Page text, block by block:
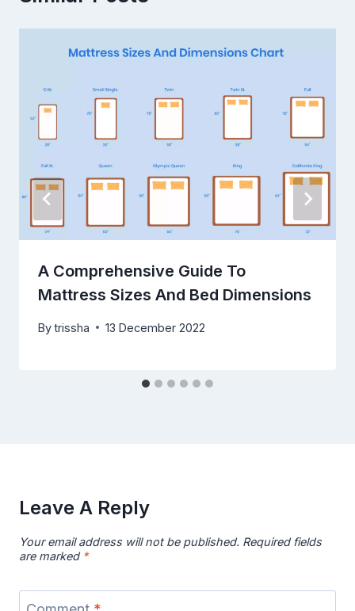
A Comprehensive Guide To
Mattress Sizes And Bed Dimensions
Bytrissha 13 December 2022
Leave A Reply
Your email address will not be published. Required fields
are marked *